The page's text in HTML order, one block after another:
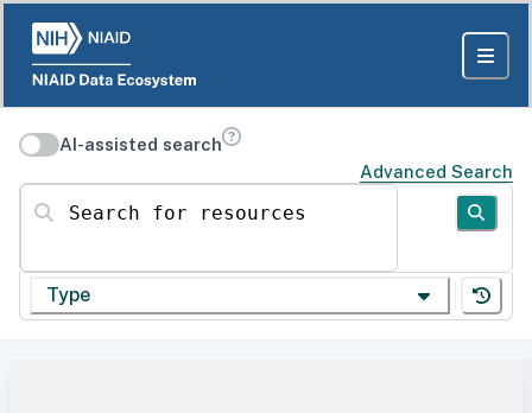
AI-assisted search
Advanced Search
Search for resources
Type